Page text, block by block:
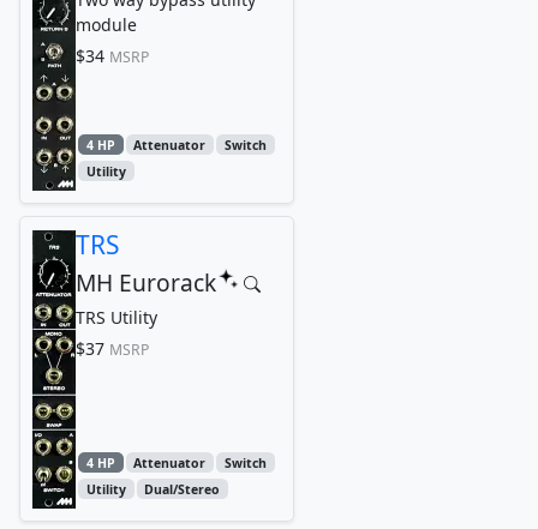
module
$34 MSRP
4 HP Attenuator
Switch
Utility
TRS
MH Eurorack
TRS Utility
$37 MSRP
4 HP Attenuator
Switch
Utility
Dual/Stereo